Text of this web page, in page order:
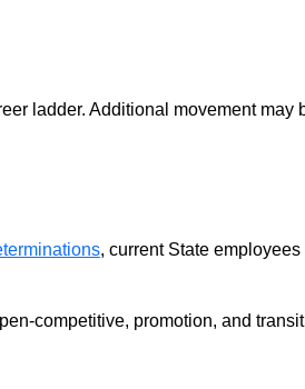
ladder. Additional movement may
, current State
competitive, promotion, and